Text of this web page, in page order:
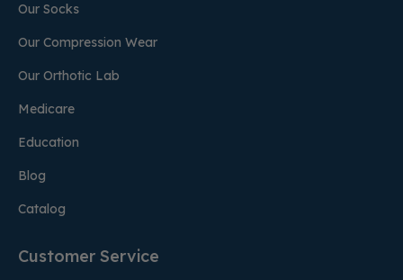
Our Socks
Our Compression Wear
Our Orthotic Lab
Medicare
Education
Blog
Catalog
Customer Service